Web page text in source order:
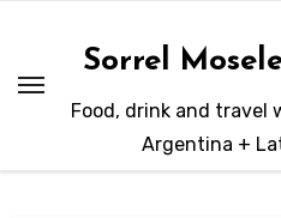
content
Sorrel
Food, drink and travel
Argentina +